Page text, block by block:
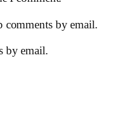
by email.
by email.